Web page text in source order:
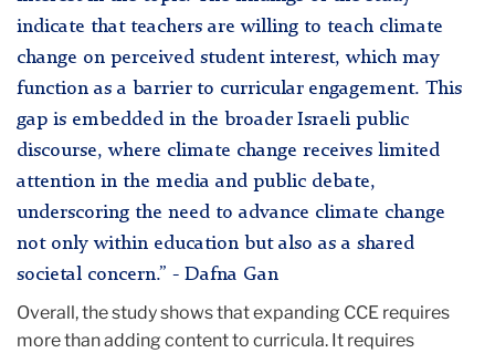
indicate that teachers are willing to teach climate
change on perceived student interest, which may
function as a barrier to curricular engagement. This
gap is embedded in the broader Israeli public
discourse, where climate change receives limited
attention in the media and public debate,
underscoring the need to advance climate change
not only within education but also as a shared
societal concern.” - Dafna Gan
Overall, the study shows that expanding CCE requires
more than adding content to curricula. It requires